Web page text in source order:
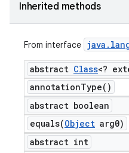
Inherited methods
From interface java .
abstract Class<?
annotationType( )
abstract boolean
equals(Object arg0)
abstract int